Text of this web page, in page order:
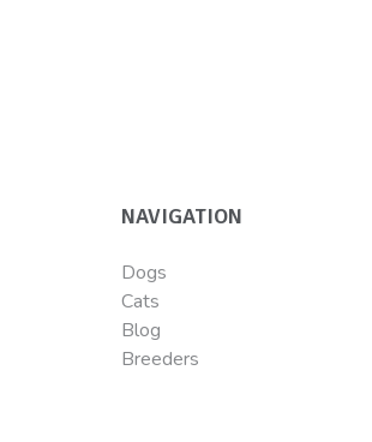
NAVIGATION
Dogs
Cats
Blog
Breeders